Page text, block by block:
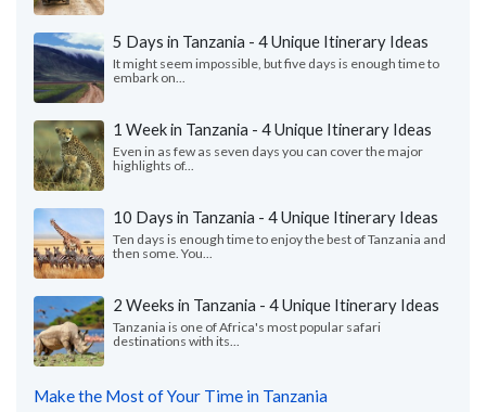
5 Days in Tanzania - 4 Unique Itinerary Ideas
It might seem impossible, but five days is enough time to
embark on...
1 Week in Tanzania - 4 Unique Itinerary Ideas
Even in as few as seven days you can cover the major
highlights of...
10 Days in Tanzania - 4 Unique Itinerary Ideas
Ten days is enough time to enjoy the best of Tanzania and
then some. You...
2 Weeks in Tanzania - 4 Unique Itinerary Ideas
Tanzania is one of Africa's most popular safari
destinations with its...
Make the Most of Your Time in Tanzania